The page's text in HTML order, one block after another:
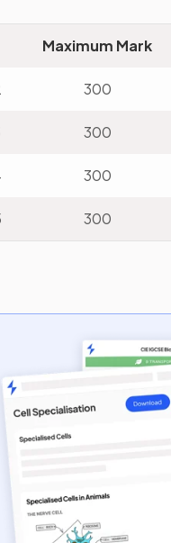
Maximum Mark
300
300
300
300